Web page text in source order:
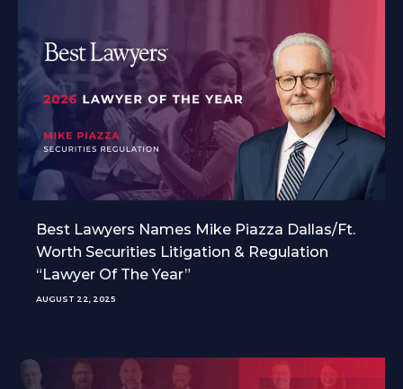
Best Lawyers Names Mike Piazza Dallas/Ft.
Worth Securities Litigation & Regulation
“Lawyer Of The Year”
AUGUST 22, 2025